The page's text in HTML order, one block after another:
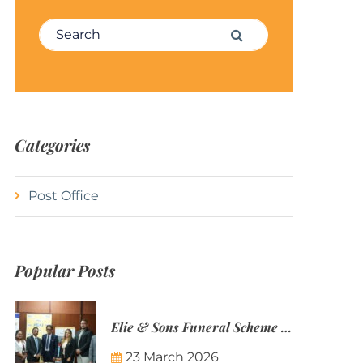
Search for: Search
Categories
Post Office
Popular Posts
Elie & Sons Funeral Scheme and the Mauritius Post are partnering to make funeral plans more accessible to Mauritian families.
23 March 2026